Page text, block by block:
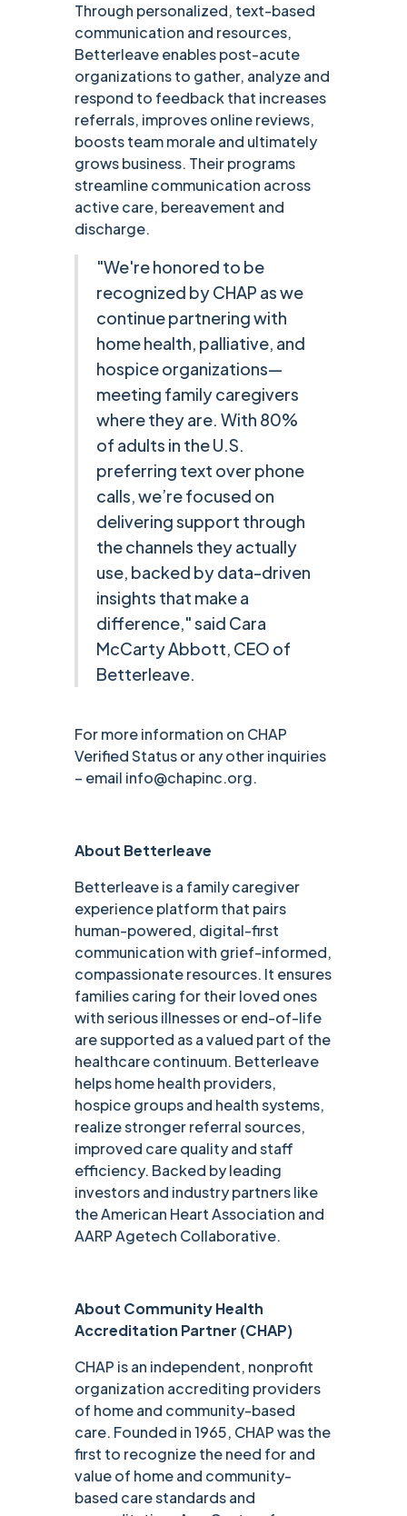
Through personalized, text-based
communication and resources,
Betterleave enables post-acute
organizations to gather, analyze and
respond to feedback that increases
referrals, improves online reviews,
boosts team morale and ultimately
grows business. Their programs
streamline communication across
active care, bereavement and
discharge.
"We're honored to be
recognized by CHAP as we
continue partnering with
home health, palliative, and
hospice organizations—
meeting family caregivers
where they are. With 80%
of adults in the U.S.
preferring text over phone
calls, we’re focused on
delivering support through
the channels they actually
use, backed by data-driven
insights that make a
difference," said Cara
McCarty Abbott, CEO of
Betterleave.
For more information on CHAP
Verified Status or any other inquiries
– email info@chapinc.org.
About Betterleave
Betterleave is a family caregiver
experience platform that pairs
human-powered, digital-first
communication with grief-informed,
compassionate resources. It ensures
families caring for their loved ones
with serious illnesses or end-of-life
are supported as a valued part of the
healthcare continuum. Betterleave
helps home health providers,
hospice groups and health systems,
realize stronger referral sources,
improved care quality and staff
efficiency. Backed by leading
investors and industry partners like
the American Heart Association and
AARP Agetech Collaborative.
About Community Health
Accreditation Partner (CHAP)
CHAP is an independent, nonprofit
organization accrediting providers
of home and community-based
care. Founded in 1965, CHAP was the
first to recognize the need for and
value of home and community-
based care standards and